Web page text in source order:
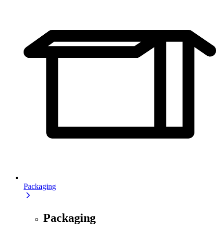
Packaging
Packaging